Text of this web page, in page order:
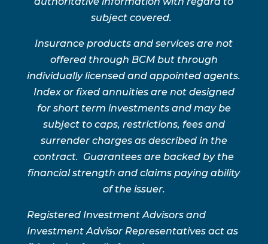
subject covered.
Insurance products and services are not
offered through BCM but through
individually licensed and appointed agents.
Index or fixed annuities are not designed
for short term investments and may be
subject to caps, restrictions, fees and
surrender charges as described in the
contract. Guarantees are backed by the
financial strength and claims paying ability
of the issuer.
Registered Investment Advisors and
Investment Advisor Representatives act as